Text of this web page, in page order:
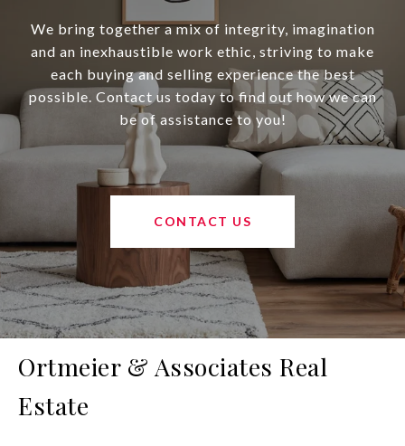
We bring together a mix of integrity, imagination
and an inexhaustible work ethic, striving to make
each buying and selling experience the best
possible. Contact us today to find out how we can
be of assistance to you!
CONTACT US
Ortmeier & Associates Real
Estate